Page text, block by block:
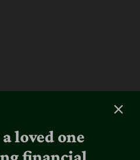
loved one